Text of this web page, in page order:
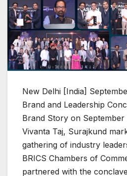
New Delhi [India]
Brand and Leadership
Brand Story on
Vivanta Taj, Surajkund
gathering of industry
BRICS Chambers of
partnered with the